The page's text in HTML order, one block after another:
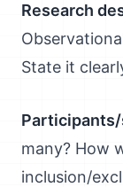
Research
State it
many? How
inclusion/